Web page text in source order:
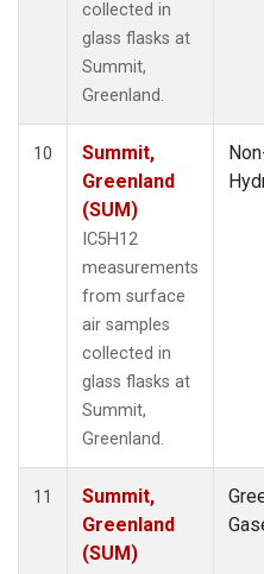
collected in
glass flasks at
Summit,
Greenland.
10
Summit,
Greenland
(SUM)
IC5H12
measurements
from surface
air samples
collected in
glass flasks at
Summit,
Greenland.
11
Summit,
Greenland
(SUM)